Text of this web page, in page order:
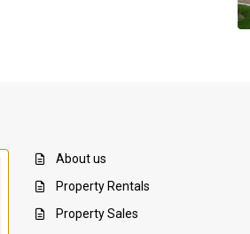
About us
Property Rentals
Property Sales